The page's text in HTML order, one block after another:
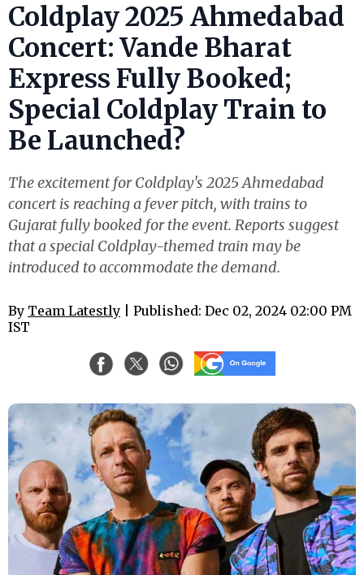
Coldplay 2025 Ahmedabad
Concert: Vande Bharat
Express Fully Booked;
Special Coldplay Train to
Be Launched?
The excitement for Coldplay's 2025 Ahmedabad
concert is reaching a fever pitch, with trains to
Gujarat fully booked for the event. Reports suggest
that a special Coldplay-themed train may be
introduced to accommodate the demand.
By Team Latestly | Published: Dec 02, 2024 02:00 PM
IST